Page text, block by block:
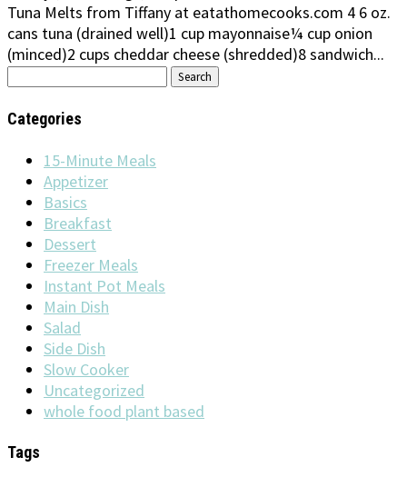
Tuna Melts from Tiffany at eatathomecooks.com 4 6 oz.
cans tuna (drained well)1 cup mayonnaise¼ cup onion
(minced)2 cups cheddar cheese (shredded)8 sandwich...
Search
Categories
15-Minute Meals
Appetizer
Basics
Breakfast
Dessert
Freezer Meals
Instant Pot Meals
Main Dish
Salad
Side Dish
Slow Cooker
Uncategorized
whole food plant based
Tags